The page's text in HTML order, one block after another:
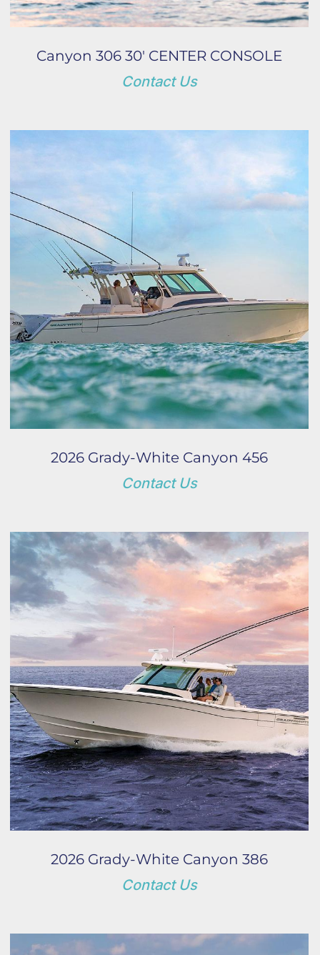
Canyon 306 30' CENTER CONSOLE
Contact Us
2026 Grady-White Canyon 456
Contact Us
2026 Grady-White Canyon 386
Contact Us